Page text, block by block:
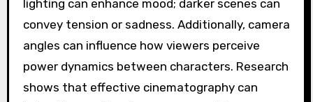
lighting can enhance mood; darker scenes can
convey tension or sadness. Additionally, camera
angles can influence how viewers perceive
power dynamics between characters. Research
shows that effective cinematography can